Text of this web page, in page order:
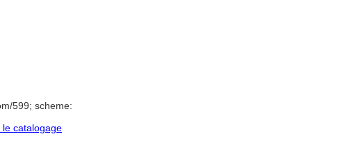
599; scheme:
catalogage